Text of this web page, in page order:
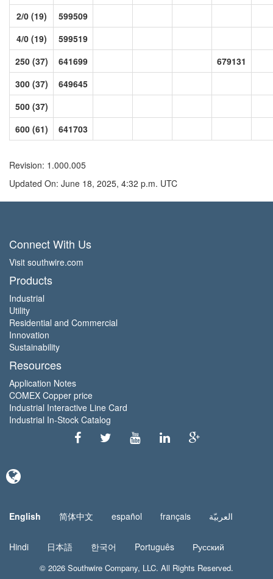
2/0 (19)
599509
4/0 (19)
599519
250 (37)
641699
679131
300 (37)
649645
500 (37)
600 (61)
641703
Revision: 1.000.005
Updated On: June 18, 2025, 4:32 p.m. UTC
Connect With Us
Visit southwire.com
Products
Industrial
Utility
Residential and Commercial
Innovation
Sustainability
Resources
Application Notes
COMEX Copper price
Industrial Interactive Line Card
Industrial In-Stock Catalog
English 简体中文 español français العربيّة
Hindi 日本語 한국어 Português Русский
© 2026 Southwire Company, LLC. All Rights Reserved.